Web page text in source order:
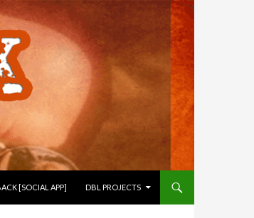
[SOCIAL APP] DBL PROJECTS